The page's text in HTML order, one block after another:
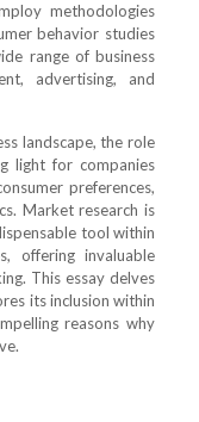
methodologies
behavior studies
range of business
advertising, and
landscape, the role
light for companies
preferences,
Market research is
tool within
offering invaluable
This essay delves
its inclusion within
reasons why